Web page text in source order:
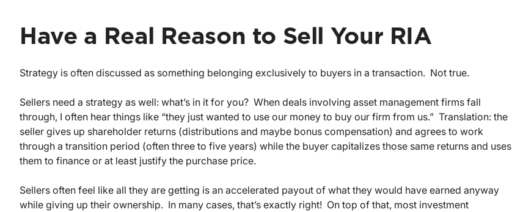
Have a Real Reason to Sell Your RIA
Strategy is often discussed as something belonging exclusively to buyers in a transaction. Not true.
Sellers need a strategy as well: what’s in it for you? When deals involving asset management firms fall
through, I often hear things like “they just wanted to use our money to buy our firm from us.” Translation: the
seller gives up shareholder returns (distributions and maybe bonus compensation) and agrees to work
through a transition period (often three to five years) while the buyer capitalizes those same returns and uses
them to finance or at least justify the purchase price.
Sellers often feel like all they are getting is an accelerated payout of what they would have earned anyway
while giving up their ownership. In many cases, that’s exactly right! On top of that, most investment